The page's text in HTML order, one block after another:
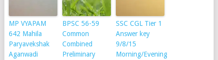
MP VYAPAM
642 Mahila
Paryavekshak
Aganwadi
BPSC 56-59
Common
Combined
Preliminary
SSC CGL Tier 1
Answer key
9/8/15
Morning/Evening